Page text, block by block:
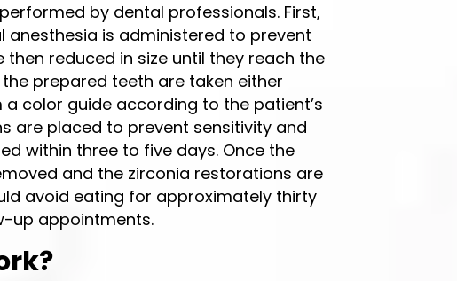
by dental professionals. First,
anesthesia is administered to prevent
reduced in size until they reach the
prepared teeth are taken either
color guide according to the patient’s
are placed to prevent sensitivity and
within three to five days. Once the
and the zirconia restorations are
avoid eating for approximately thirty
up appointments.